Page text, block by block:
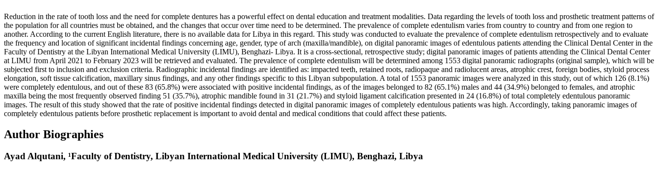
Reduction in the rate of tooth loss and the need for complete dentures has a powerful effect on dental education and treatment modalities. Data regarding the levels of tooth loss and prosthetic treatment patterns of
the population for all countries must be obtained, and the changes that occur over time need to be determined. The prevalence of complete edentulism varies from country to country and from one region to
another. According to the current English literature, there is no available data for Libya in this regard. This study was conducted to evaluate the prevalence of complete edentulism retrospectively and to evaluate
the frequency and location of significant incidental findings concerning age, gender, type of arch (maxilla/mandible), on digital panoramic images of edentulous patients attending the Clinical Dental Center in the
Faculty of Dentistry at the Libyan International Medical University (LIMU), Benghazi- Libya. It is a cross-sectional, retrospective study; digital panoramic images of patients attending the Clinical Dental Center
at LIMU from April 2021 to February 2023 will be retrieved and evaluated. The prevalence of complete edentulism will be determined among 1553 digital panoramic radiographs (original sample), which will be
subjected first to inclusion and exclusion criteria. Radiographic incidental findings are identified as: impacted teeth, retained roots, radiopaque and radiolucent areas, atrophic crest, foreign bodies, styloid process
elongation, soft tissue calcification, maxillary sinus findings, and any other findings specific to this Libyan subpopulation. A total of 1553 panoramic images were analyzed in this study, out of which 126 (8.1%)
were completely edentulous, and out of these 83 (65.8%) were associated with positive incidental findings, as of the images belonged to 82 (65.1%) males and 44 (34.9%) belonged to females, and atrophic
maxilla being the most frequently observed finding 51 (35.7%), atrophic mandible found in 31 (21.7%) and styloid ligament calcification presented in 24 (16.8%) of total completely edentulous panoramic
images. The result of this study showed that the rate of positive incidental findings detected in digital panoramic images of completely edentulous patients was high. Accordingly, taking panoramic images of
completely edentulous patients before prosthetic replacement is important to avoid dental and medical conditions that could affect these patients.
Author Biographies
Ayad Alqutani, ¹Faculty of Dentistry, Libyan International Medical University (LIMU), Benghazi, Libya